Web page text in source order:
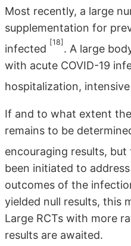
Most recently, a large
supplementation for
infected
[18]
. A large
with acute COVID-19
hospitalization,
If and to what extent
remains to be
encouraging results,
been initiated to
outcomes of the
yielded null results, this
Large RCTs with more
results are awaited.